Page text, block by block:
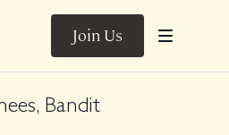
Join Us
Bandit